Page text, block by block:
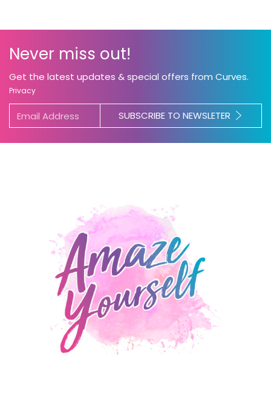
Never miss out!
Get the latest updates & special offers from Curves.
Privacy
SUBSCRIBE TO NEWSLETER